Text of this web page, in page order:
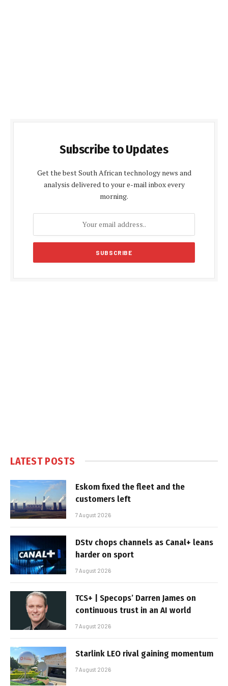
Subscribe to Updates
Get the best South African technology news and
analysis delivered to your e-mail inbox every
morning.
LATEST POSTS
Eskom fixed the fleet and the
customers left
7 August 2026
DStv chops channels as Canal+ leans
harder on sport
7 August 2026
TCS+ | Specops’ Darren James on
continuous trust in an AI world
7 August 2026
Starlink LEO rival gaining momentum
7 August 2026